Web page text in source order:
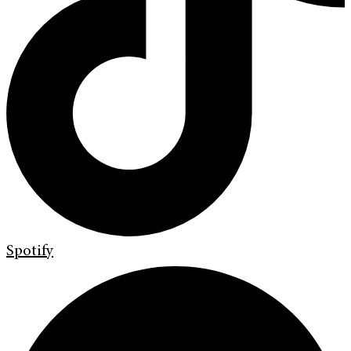
Spotify